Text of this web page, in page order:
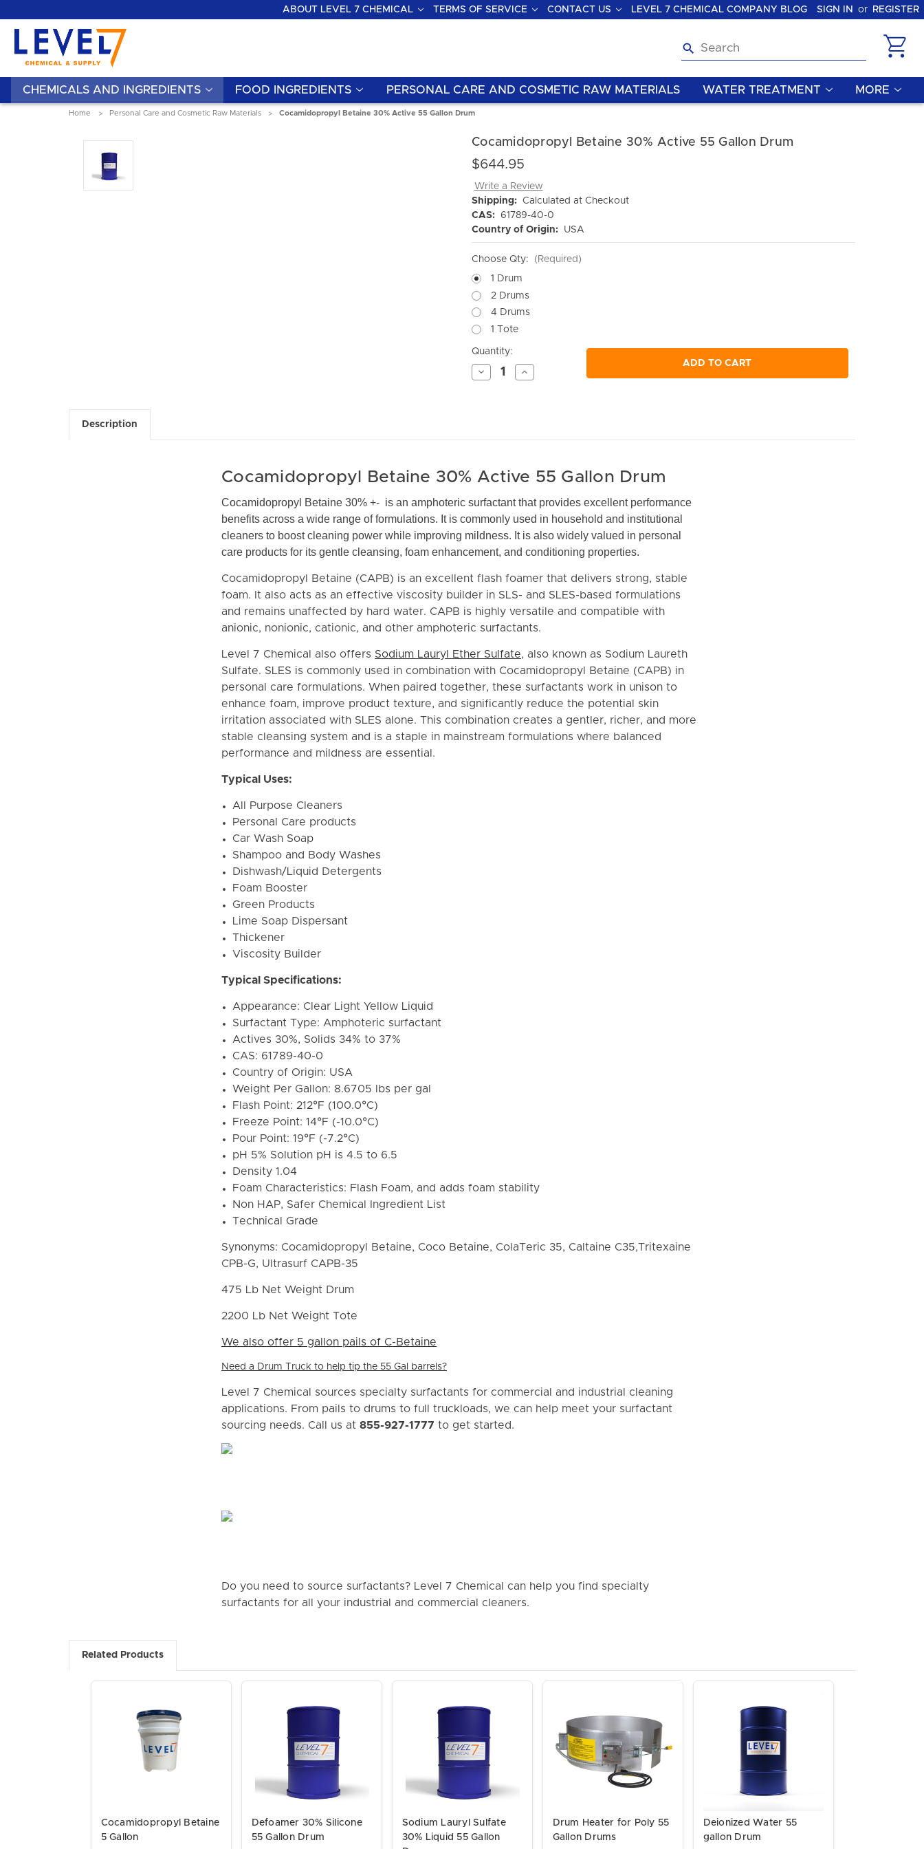
ABOUT LEVEL 7 CHEMICAL TERMS OF SERVICE CONTACT US LEVEL 7 CHEMICAL COMPANY BLOG SIGN IN or REGISTER
Search
CHEMICALS AND INGREDIENTS FOOD INGREDIENTS PERSONAL CARE AND COSMETIC RAW MATERIALS WATER TREATMENT MORE
Home Personal Care and Cosmetic Raw Materials Cocamidopropyl Betaine 30% Active 55 Gallon Drum
Cocamidopropyl Betaine 30% Active 55 Gallon Drum
$644.95
Write a Review
Shipping: Calculated at Checkout
CAS: 61789-40-0
Country of Origin:
USA
Choose Qty:
(Required)
1 Drum
2 Drums
4 Drums
1 Tote
Current
Stock:
Quantity:
Decrease
Quantity
Increase
Quantity
ADD TO CART
Description
Cocamidopropyl Betaine 30% Active 55 Gallon Drum
Cocamidopropyl Betaine 30% +- is an amphoteric surfactant that provides excellent performance
benefits across a wide range of formulations. It is commonly used in household and institutional
cleaners to boost cleaning power while improving mildness. It is also widely valued in personal
care products for its gentle cleansing, foam enhancement, and conditioning properties.
Cocamidopropyl Betaine (CAPB) is an excellent flash foamer that delivers strong, stable
foam. It also acts as an effective viscosity builder in SLS- and SLES-based formulations
and remains unaffected by hard water. CAPB is highly versatile and compatible with
anionic, nonionic, cationic, and other amphoteric surfactants.
Level 7 Chemical also offers Sodium Lauryl Ether Sulfate, also known as Sodium Laureth
Sulfate. SLES is commonly used in combination with Cocamidopropyl Betaine (CAPB) in
personal care formulations. When paired together, these surfactants work in unison to
enhance foam, improve product texture, and significantly reduce the potential skin
irritation associated with SLES alone. This combination creates a gentler, richer, and more
stable cleansing system and is a staple in mainstream formulations where balanced
performance and mildness are essential.
Typical Uses:
All Purpose Cleaners
Personal Care products
Car Wash Soap
Shampoo and Body Washes
Dishwash/Liquid Detergents
Foam Booster
Green Products
Lime Soap Dispersant
Thickener
Viscosity Builder
Typical Specifications:
Appearance: Clear Light Yellow Liquid
Surfactant Type: Amphoteric surfactant
Actives 30%, Solids 34% to 37%
CAS: 61789-40-0
Country of Origin: USA
Weight Per Gallon: 8.6705 lbs per gal
Flash Point: 212°F (100.0°C)
Freeze Point: 14°F (-10.0°C)
Pour Point: 19°F (-7.2°C)
pH 5% Solution pH is 4.5 to 6.5
Density 1.04
Foam Characteristics: Flash Foam, and adds foam stability
Non HAP, Safer Chemical Ingredient List
Technical Grade
Synonyms: Cocamidopropyl Betaine, Coco Betaine, ColaTeric 35, Caltaine C35,Tritexaine
CPB-G, Ultrasurf CAPB-35
475 Lb Net Weight Drum
2200 Lb Net Weight Tote
We also offer 5 gallon pails of C-Betaine
Need a Drum Truck to help tip the 55 Gal barrels?
Level 7 Chemical sources specialty surfactants for commercial and industrial cleaning
applications. From pails to drums to full truckloads, we can help meet your surfactant
sourcing needs. Call us at 855-927-1777 to get started.
Do you need to source surfactants? Level 7 Chemical can help you find specialty
surfactants for all your industrial and commercial cleaners.
Related Products
Cocamidopropyl Betaine
5 Gallon
Defoamer 30% Silicone
55 Gallon Drum
Sodium Lauryl Sulfate
30% Liquid 55 Gallon
Drum Heater for Poly 55
Gallon Drums
Deionized Water 55
gallon Drum